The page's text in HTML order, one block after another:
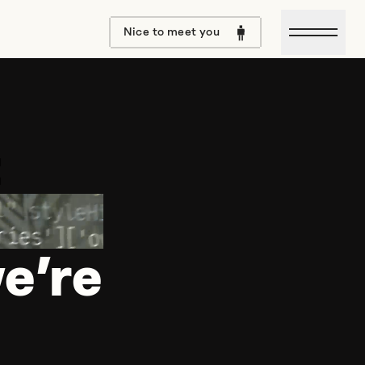
Nice to meet you